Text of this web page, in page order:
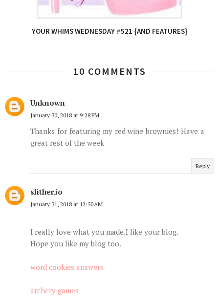
YOUR WHIMS WEDNESDAY #521 {AND FEATURES}
10 COMMENTS
Unknown
January 30, 2018 at 9:28 PM
Thanks for featuring my red wine brownies! Have a
great rest of the week
Reply
slither.io
January 31, 2018 at 12:50 AM
I really love what you made.I like your blog.
Hope you like my blog too.
word cookies answers
archery games